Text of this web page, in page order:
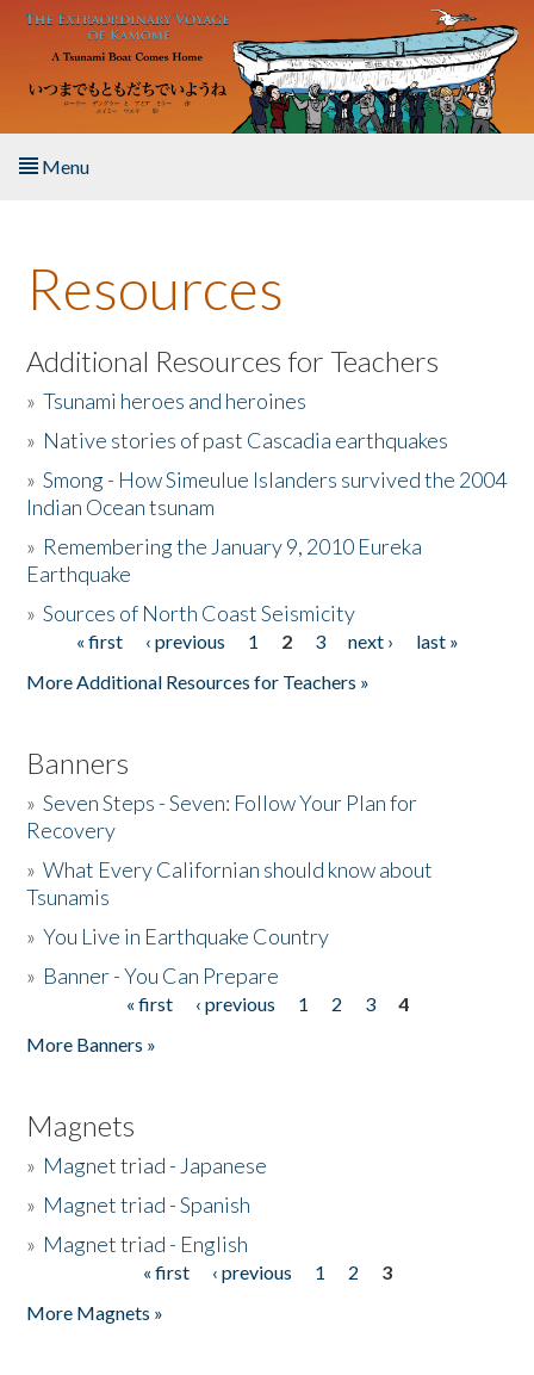
Skip to main content
Menu
About the Book
Listen to the Book
Activities
The Story & Student Exchange
Donate
Resources
Additional Resources for Teachers
»Tsunami heroes and heroines
» Native stories of past Cascadia earthquakes
»Smong - How Simeulue Islanders survived the 2004
Indian Ocean tsunam
» Remembering the January 9, 2010 Eureka
Earthquake
»Sources of North Coast Seismicity
Pages« first ‹ previous 1 2 3 next ›
last »
More Additional Resources for Teachers »
Banners
»Seven Steps - Seven: Follow Your Plan for
Recovery
»What Every Californian should know about
Tsunamis
»You Live in Earthquake Country
» Banner - You Can Prepare
« first ‹ previous 1 2 3
4
More Banners »
Magnets
» Magnet triad - Japanese
» Magnet triad - Spanish
» Magnet triad - English
« first ‹ previous 1 2
3
More Magnets »